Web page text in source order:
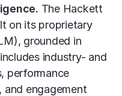
The Hackett
on its proprietary
grounded in
industry- and
performance
and engagement